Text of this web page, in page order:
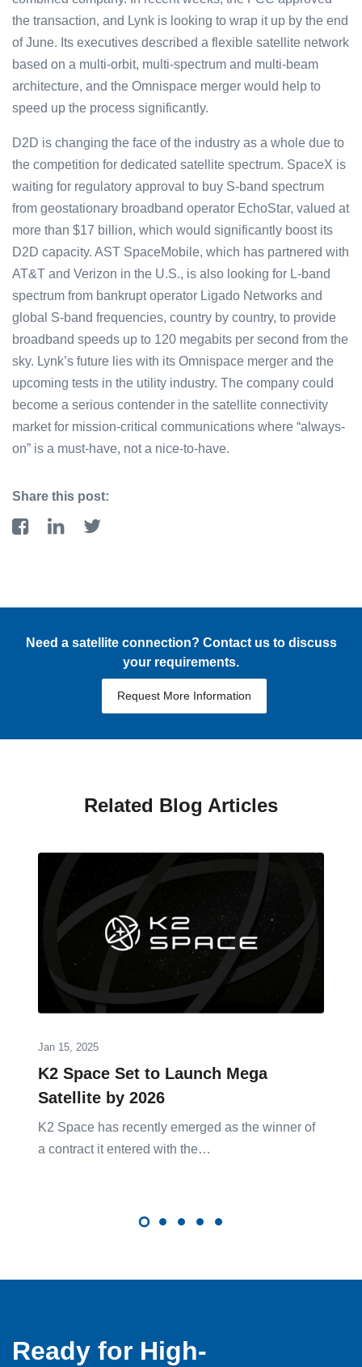
the transaction, and Lynk is looking to wrap it up by the end
of June. Its executives described a flexible satellite network
based on a multi-orbit, multi-spectrum and multi-beam
architecture, and the Omnispace merger would help to
speed up the process significantly.
D2D is changing the face of the industry as a whole due to
the competition for dedicated satellite spectrum. SpaceX is
waiting for regulatory approval to buy S-band spectrum
from geostationary broadband operator EchoStar, valued at
more than $17 billion, which would significantly boost its
D2D capacity. AST SpaceMobile, which has partnered with
AT&T and Verizon in the U.S., is also looking for L-band
spectrum from bankrupt operator Ligado Networks and
global S-band frequencies, country by country, to provide
broadband speeds up to 120 megabits per second from the
sky. Lynk’s future lies with its Omnispace merger and the
upcoming tests in the utility industry. The company could
become a serious contender in the satellite connectivity
market for mission-critical communications where “always-
on” is a must-have, not a nice-to-have.
Share this post:
Need a satellite connection? Contact us to discuss
your requirements.
Request More Information
Related Blog Articles
Jan 15, 2025
K2 Space Set to Launch Mega
Satellite by 2026
K2 Space has recently emerged as the winner of
a contract it entered with the…
Ready for High-